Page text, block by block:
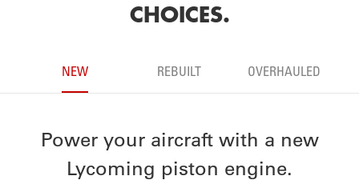
CHOICES.
NEW REBUILT OVERHAULED
Power your aircraft with a new
Lycoming piston engine.